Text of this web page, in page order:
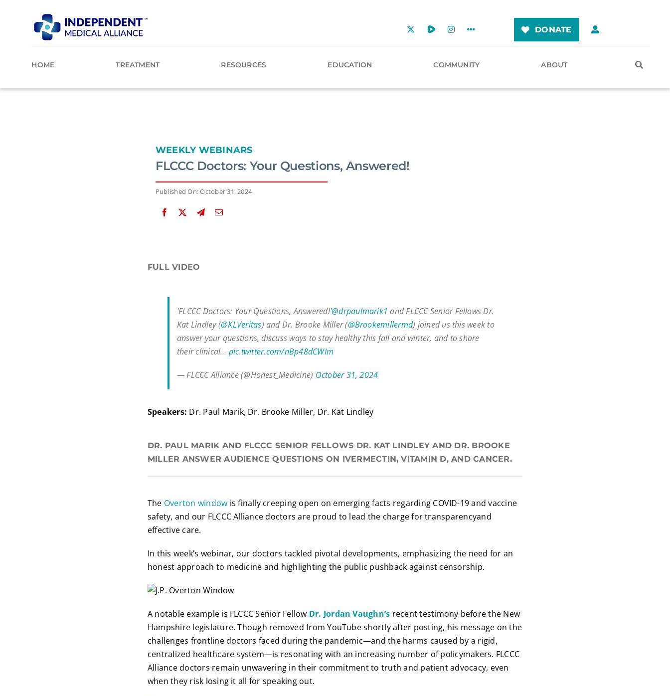
DONATE
HOME TREATMENT RESOURCES EDUCATION COMMUNITY ABOUT
WEEKLY WEBINARS
FLCCC Doctors: Your Questions, Answered!
Published On: October 31, 2024
FULL VIDEO
'FLCCC Doctors: Your Questions, Answered!'@drpaulmarik1 and FLCCC Senior Fellows Dr.
Kat Lindley (@KLVeritas) and Dr. Brooke Miller (@Brookemillermd) joined us this week to
answer your questions, discuss ways to stay healthy this fall and winter, and to share
their clinical… pic.twitter.com/nBp48dCWIm
— FLCCC Alliance (@Honest_Medicine) October 31, 2024
Speakers: Dr. Paul Marik, Dr. Brooke Miller, Dr. Kat Lindley
DR. PAUL MARIK AND FLCCC SENIOR FELLOWS DR. KAT LINDLEY AND DR. BROOKE
MILLER ANSWER AUDIENCE QUESTIONS ON IVERMECTIN, VITAMIN D, AND CANCER.
The Overton window is finally creeping open on emerging facts regarding COVID-19 and vaccine
safety, and our FLCCC Alliance doctors are proud to lead the charge for transparencyand
effective care.
In this week’s webinar, our doctors tackled pivotal developments, emphasizing the need for an
honest approach to medicine and highlighting the public pushback against censorship.
A notable example is FLCCC Senior Fellow Dr. Jordan Vaughn’s recent testimony before the New
Hampshire legislature. Though removed from YouTube shortly after posting, his message on the
challenges frontline doctors faced during the pandemic—and the harms caused by a rigid,
centralized healthcare system—is resonating with an increasing number of policymakers. FLCCC
Alliance doctors remain unwavering in their commitment to truth and patient advocacy, even
when they risk losing it all for speaking out.